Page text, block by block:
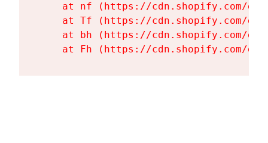
at nf (https://cdn.shopify.com/
at Tf (https://cdn.shopify.com/
at bh (https://cdn.shopify.com/
at Fh (https://cdn.shopify.com/